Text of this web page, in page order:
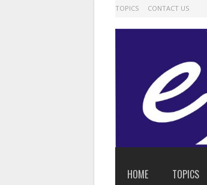
TOPICS CONTACT US
HOME TOPICS